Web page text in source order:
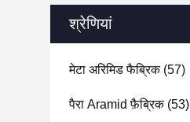
श्रेणियां
मेटा अरिमिड फैब्रिक(57)
पैरा Aramid फ़ैब्रिक(53)